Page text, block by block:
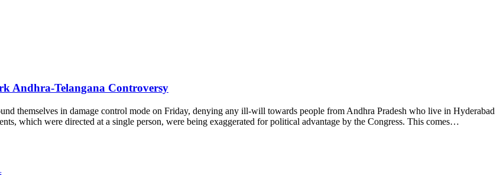
Andhra-Telangana Controversy
themselves in damage control mode on Friday, denying any ill-will towards people from Andhra Pradesh who live in Hyderabad
which were directed at a single person, were being exaggerated for political advantage by the Congress. This comes…